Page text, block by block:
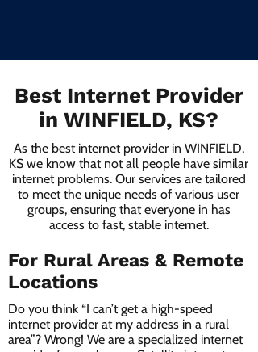
Best Internet Provider
in WINFIELD, KS?
As the best internet provider in WINFIELD,
KS we know that not all people have similar
internet problems. Our services are tailored
to meet the unique needs of various user
groups, ensuring that everyone in has
access to fast, stable internet.
For Rural Areas & Remote
Locations
Do you think “I can’t get a high-speed
internet provider at my address in a rural
area”? Wrong! We are a specialized internet